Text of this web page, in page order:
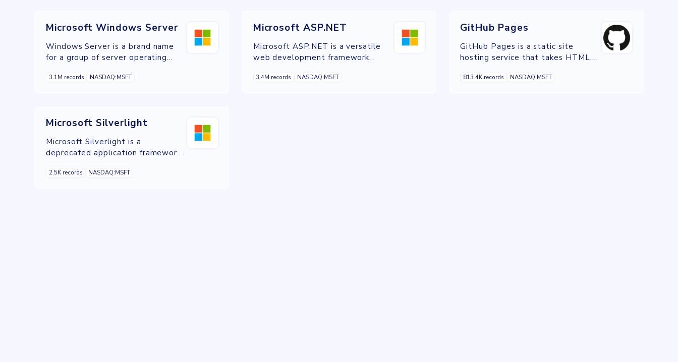
Microsoft Windows Server
Windows Server is a brand name
for a group of server operating
3.1M records NASDAQ:MSFT
Microsoft ASP.NET
Microsoft ASP.NET is a versatile
web development framework
and scalable web applications.
3.4M records NASDAQ:MSFT
GitHub Pages
GitHub Pages is a static site
hosting service that takes HTML,
from a repository on GitHub,
813.4K records NASDAQ:MSFT
Microsoft Silverlight
Microsoft Silverlight is a
deprecated application framework
rich web applications, similar to
2.5K records NASDAQ:MSFT